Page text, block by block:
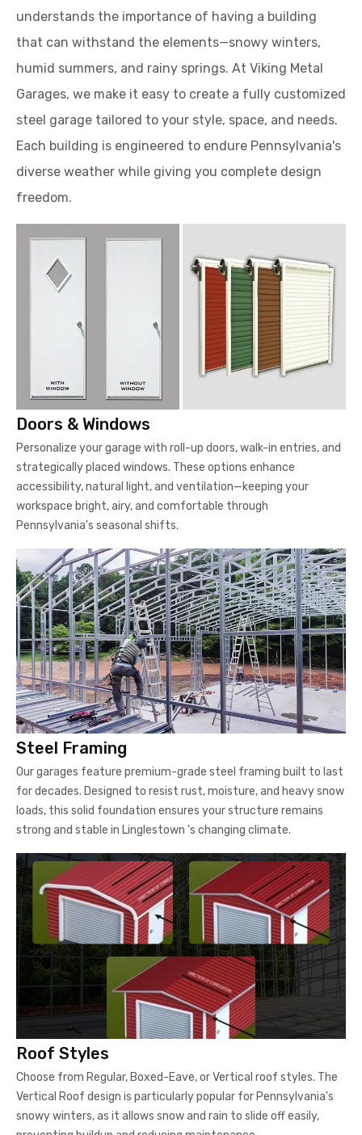
understands the importance of having a building
that can withstand the elements—snowy winters,
humid summers, and rainy springs. At Viking Metal
Garages, we make it easy to create a fully customized
steel garage tailored to your style, space, and needs.
Each building is engineered to endure Pennsylvania's
diverse weather while giving you complete design
freedom.
Doors & Windows
Personalize your garage with roll-up doors, walk-in entries, and
strategically placed windows. These options enhance
accessibility, natural light, and ventilation—keeping your
workspace bright, airy, and comfortable through
Pennsylvania's seasonal shifts.
Steel Framing
Our garages feature premium-grade steel framing built to last
for decades. Designed to resist rust, moisture, and heavy snow
loads, this solid foundation ensures your structure remains
strong and stable in Linglestown 's changing climate.
Roof Styles
Choose from Regular, Boxed-Eave, or Vertical roof styles. The
Vertical Roof design is particularly popular for Pennsylvania's
snowy winters, as it allows snow and rain to slide off easily,